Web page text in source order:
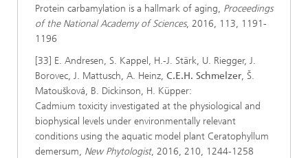
Protein carbamylation is a hallmark of aging, Proceedings
of the National Academy of Sciences, 2016, 113, 1191-
1196
[33] E. Andresen, S. Kappel, H.-J. Stärk, U. Riegger, J.
Borovec, J. Mattusch, A. Heinz, C.E.H. Schmelzer, Š.
Matoušková, B. Dickinson, H. Küpper:
Cadmium toxicity investigated at the physiological and
biophysical levels under environmentally relevant
conditions using the aquatic model plant Ceratophyllum
demersum, New Phytologist, 2016, 210, 1244-1258